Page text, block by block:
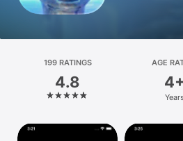
Platform
iPhone
iPad
199 RATINGS
4.8
AGE
4+
Years